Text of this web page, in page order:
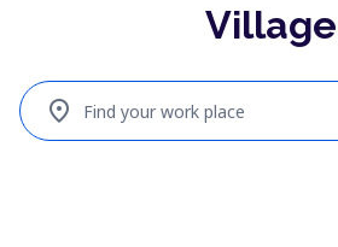
Village
Find your work place
location_on